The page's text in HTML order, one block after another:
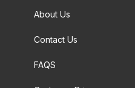
About Us
Contact Us
FAQS